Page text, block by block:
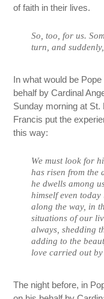
of faith in their lives.
So, too, for us.
turn, and
In what would be
behalf by Cardinal
Sunday morning at St.
Francis put the
this way:
We must look for
has risen from the
he dwells among
himself even
along the way, in
situations of our
always, shedding
adding to the
love carried out by
The night before, in